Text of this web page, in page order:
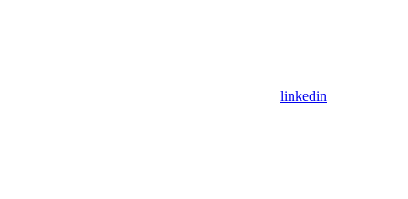
linkedin